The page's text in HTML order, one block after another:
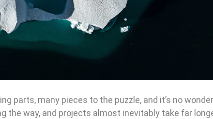
parts, many pieces to the puzzle, and it’s no
the way, and projects almost inevitably take far